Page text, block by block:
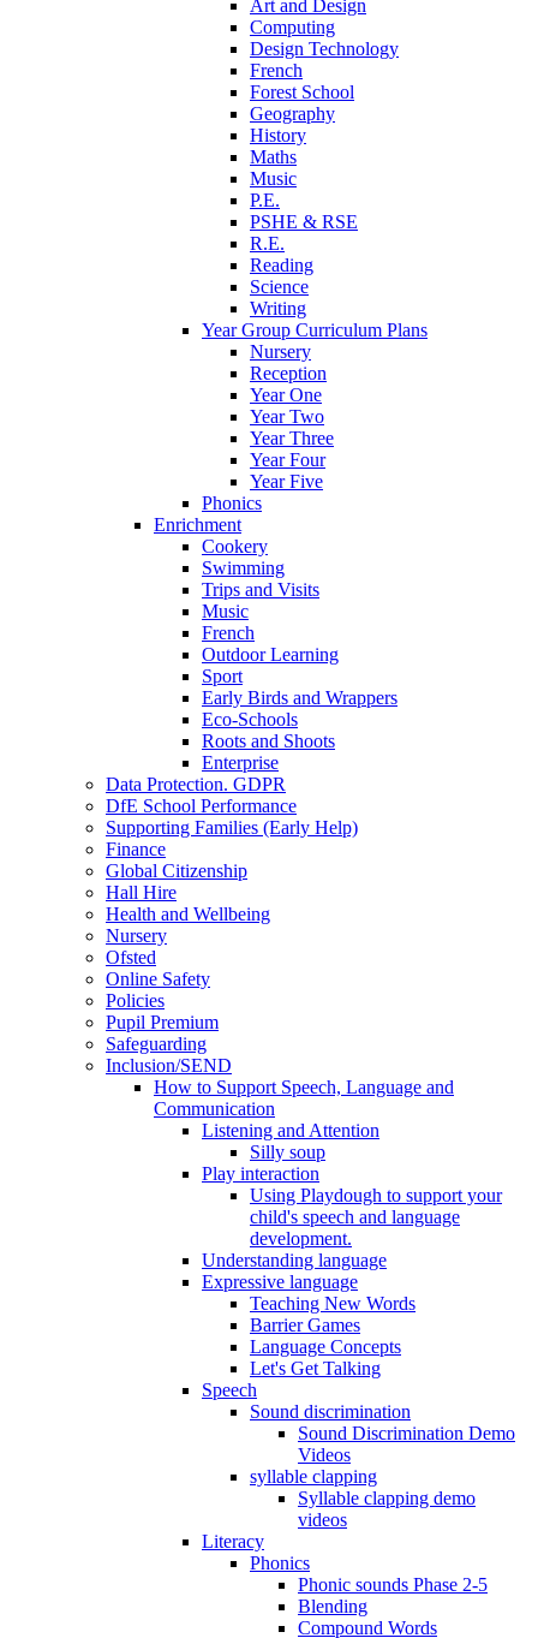
Art and Design
Computing
Design Technology
French
Forest School
Geography
History
Maths
Music
P.E.
PSHE & RSE
R.E.
Reading
Science
Writing
Year Group Curriculum Plans
Nursery
Reception
Year One
Year Two
Year Three
Year Four
Year Five
Phonics
Enrichment
Cookery
Swimming
Trips and Visits
Music
French
Outdoor Learning
Sport
Early Birds and Wrappers
Eco-Schools
Roots and Shoots
Enterprise
Data Protection. GDPR
DfE School Performance
Supporting Families (Early Help)
Finance
Global Citizenship
Hall Hire
Health and Wellbeing
Nursery
Ofsted
Online Safety
Policies
Pupil Premium
Safeguarding
Inclusion/SEND
How to Support Speech, Language and
Communication
Listening and Attention
Silly soup
Play interaction
Using Playdough to support your
child's speech and language
development.
Understanding language
Expressive language
Teaching New Words
Barrier Games
Language Concepts
Let's Get Talking
Speech
Sound discrimination
Sound Discrimination Demo
Videos
syllable clapping
Syllable clapping demo
videos
Literacy
Phonics
Phonic sounds Phase 2-5
Blending
Compound Words